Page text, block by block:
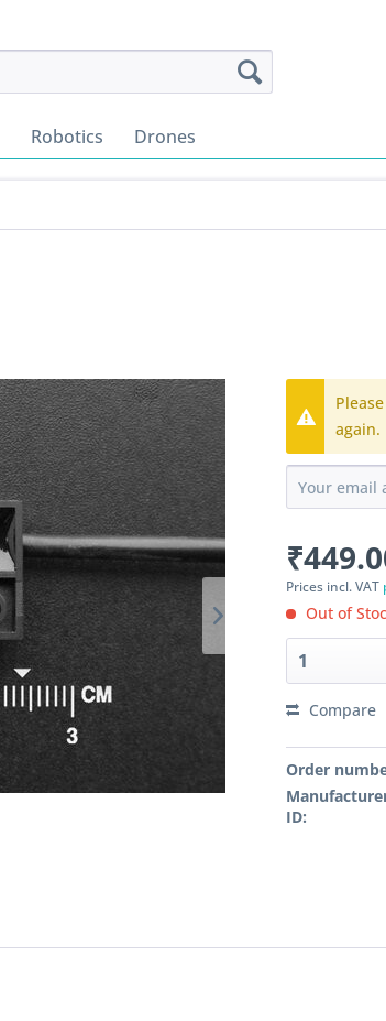
Robotics Drones
again.
Prices incl. VAT
Out of
Compare
Order
ID: